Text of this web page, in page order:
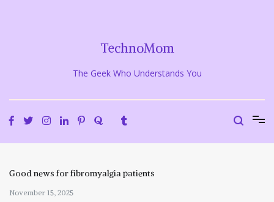
TechnoMom
The Geek Who Understands You
Good news for fibromyalgia patients
November 15, 2025